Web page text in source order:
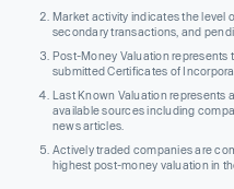
Market activity indicates the level
secondary transactions, and
Post-Money Valuation
submitted Certificates of
Last Known Valuation represents
available sources including
news articles.
Actively traded companies are
highest post-money valuation in